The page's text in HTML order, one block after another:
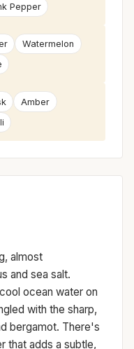
Pepper
Watermelon
Amber
almost
and sea salt.
ocean water on
with the sharp,
bergamot. There's
that adds a subtle,